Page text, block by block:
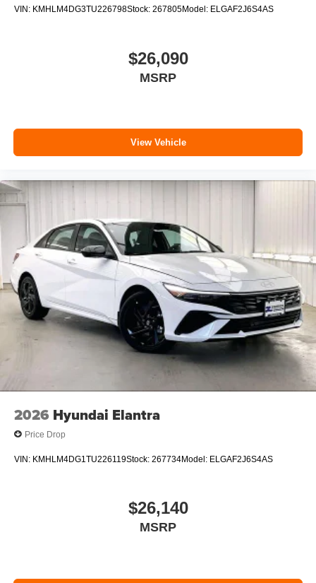
VIN: KMHLM4DG3TU226798Stock: 267805Model: ELGAF2J6S4AS
$26,090
MSRP
View Vehicle
2026 Hyundai Elantra
Price Drop
VIN: KMHLM4DG1TU226119Stock: 267734Model: ELGAF2J6S4AS
$26,140
MSRP